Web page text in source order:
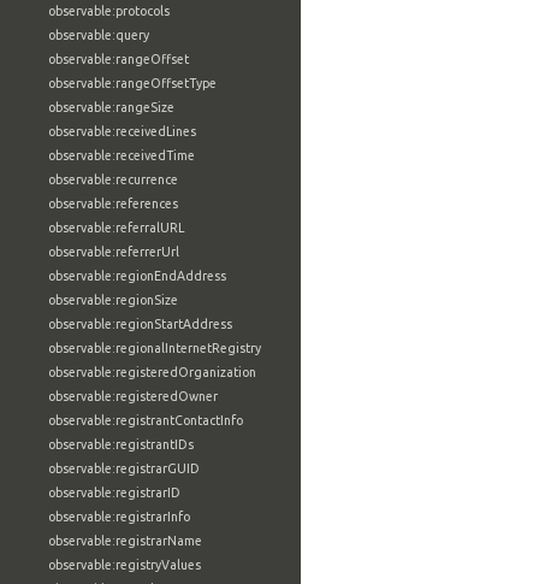
observable:protocols
observable:query
observable:rangeOffset
observable:rangeOffsetType
observable:rangeSize
observable:receivedLines
observable:receivedTime
observable:recurrence
observable:references
observable:referralURL
observable:referrerUrl
observable:regionEndAddress
observable:regionSize
observable:regionStartAddress
observable:regionalInternetRegistry
observable:registeredOrganization
observable:registeredOwner
observable:registrantContactInfo
observable:registrantIDs
observable:registrarGUID
observable:registrarID
observable:registrarInfo
observable:registrarName
observable:registryValues